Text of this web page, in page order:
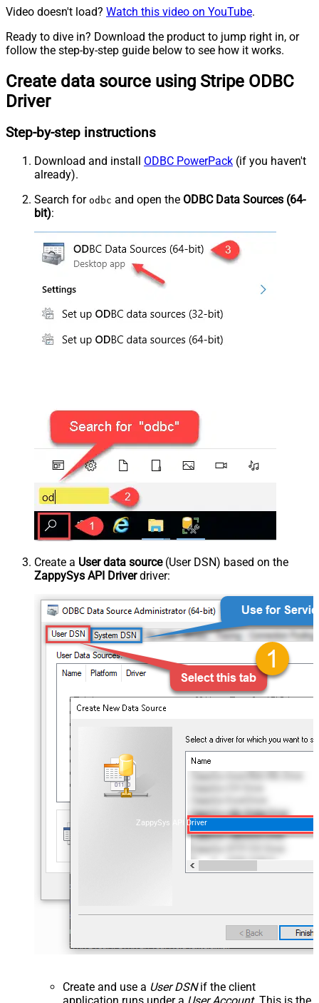
Video doesn't load? Watch this video on YouTube.
Ready to dive in? Download the product to jump right in, or
follow the step-by-step guide below to see how it works.
Create data source using Stripe ODBC
Driver
Step-by-step instructions
Download and install ODBC PowerPack (if you haven't
already).
Search for odbc and open the ODBC Data Sources (64-
bit):
Create a User data source(User DSN) based on the
ZappySys API Driverdriver:
ZappySys API Driver
Create and use a User DSNif the client